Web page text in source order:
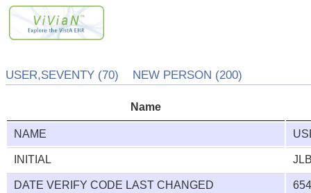
USER,SEVENTY (70) NEW PERSON (200)
Name
NAME
INITIAL
DATE VERIFY CODE LAST CHANGED